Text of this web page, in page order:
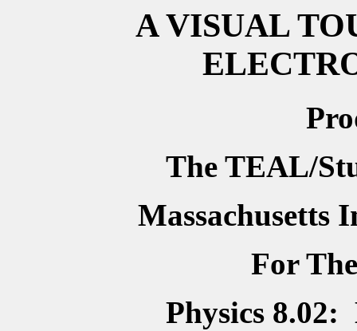
A VISUAL
The TEAL/
Massachusetts
For
Physics 8.02: